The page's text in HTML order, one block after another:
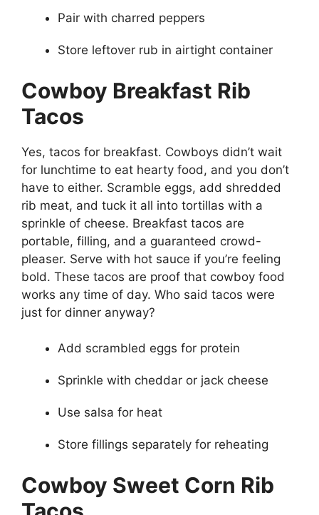
Pair with charred peppers
Store leftover rub in airtight container
Cowboy Breakfast Rib
Tacos
Yes, tacos for breakfast. Cowboys didn’t wait
for lunchtime to eat hearty food, and you don’t
have to either. Scramble eggs, add shredded
rib meat, and tuck it all into tortillas with a
sprinkle of cheese. Breakfast tacos are
portable, filling, and a guaranteed crowd-
pleaser. Serve with hot sauce if you’re feeling
bold. These tacos are proof that cowboy food
works any time of day. Who said tacos were
just for dinner anyway?
Add scrambled eggs for protein
Sprinkle with cheddar or jack cheese
Use salsa for heat
Store fillings separately for reheating
Cowboy Sweet Corn Rib